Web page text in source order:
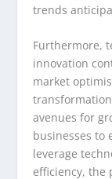
trends
Furthermore,
innovation
market
avenues for
businesses to
leverage
efficiency, the